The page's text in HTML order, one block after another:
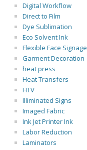
Digital Workflow
Direct to Film
Dye Sublimation
Eco Solvent Ink
Flexible Face Signage
Garment Decoration
heat press
Heat Transfers
HTV
Illiminated Signs
Imaged Fabric
Ink Jet Printer Ink
Labor Reduction
Laminators